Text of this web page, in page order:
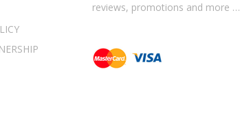
reviews, promotions and more …